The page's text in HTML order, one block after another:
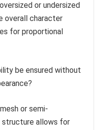
or undersized
overall character
for proportional
be ensured without
or semi-
structure allows for